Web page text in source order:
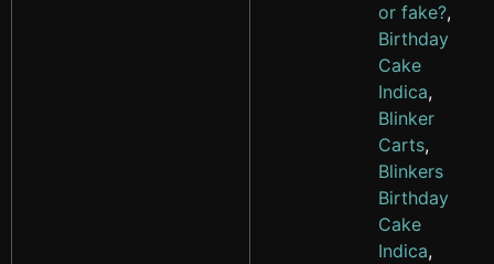
or fake?,
Birthday
Cake
Indica,
Blinker
Carts,
Blinkers
Birthday
Cake
Indica,